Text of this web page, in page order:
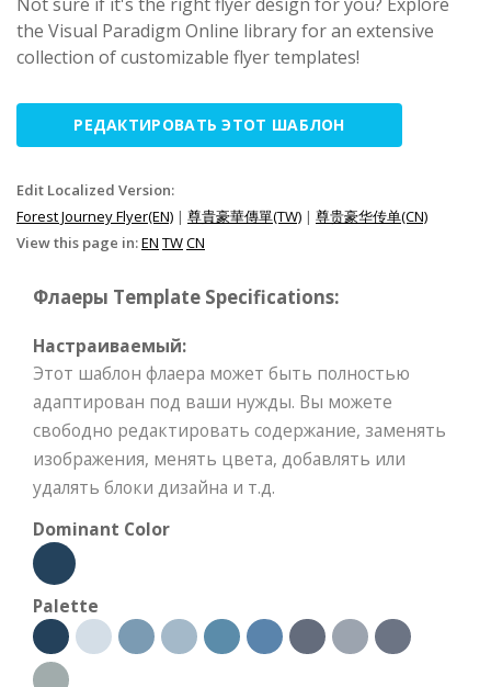
the Visual Paradigm Online library for an extensive
collection of customizable flyer templates!
РЕДАКТИРОВАТЬ ЭТОТ ШАБЛОН
Edit Localized Version:
Forest Journey Flyer(EN) | 尊貴豪華傳單(TW) | 尊贵豪华传单(CN)
View this page in:EN TWCN
Флаеры Template Specifications:
Настраиваемый:
Этот шаблон флаера может быть полностью
адаптирован под ваши нужды. Вы можете
свободно редактировать содержание, заменять
изображения, менять цвета, добавлять или
удалять блоки дизайна и т.д.
Dominant Color
Palette